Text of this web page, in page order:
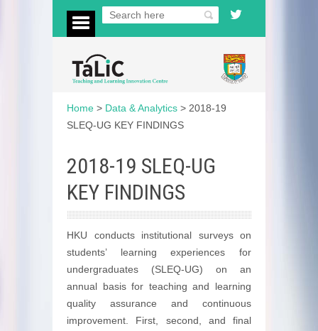
Home > Data & Analytics > 2018-19
SLEQ-UG KEY FINDINGS
2018-19 SLEQ-UG
KEY FINDINGS
HKU conducts institutional surveys on
students’ learning experiences for
undergraduates (SLEQ-UG) on an
annual basis for teaching and learning
quality assurance and continuous
improvement. First, second, and final